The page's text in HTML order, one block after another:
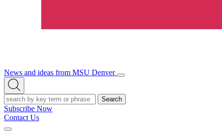
News and ideas from MSU Denver
Open/Close
Open
Search
Search
Subscribe Now
Contact Us
Expand